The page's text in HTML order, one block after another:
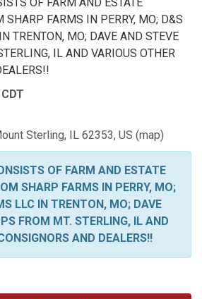
SHARP FARMS IN PERRY, MO; D&S
TRENTON, MO; DAVE AND STEVE
IL AND VARIOUS OTHER
Sterling, IL 62353, US (map)
OF FARM AND ESTATE
SHARP FARMS IN PERRY, MO;
LLC IN TRENTON, MO; DAVE
FROM MT. STERLING, IL AND
AND DEALERS!!